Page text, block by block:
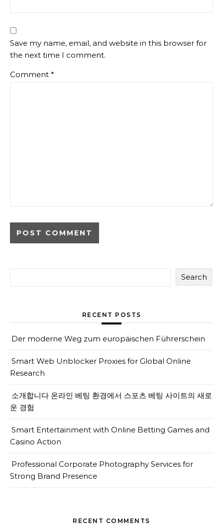
Save my name, email, and website in this browser for
the next time I comment.
Comment *
Search
RECENT POSTS
Der moderne Weg zum europäischen Führerschein
Smart Web Unblocker Proxies for Global Online
Research
소개합니다 온라인 베팅 환경에서 스포츠 베팅 사이트의 새로
운 경험
Smart Entertainment with Online Betting Games and
Casino Action
Professional Corporate Photography Services for
Strong Brand Presence
RECENT COMMENTS